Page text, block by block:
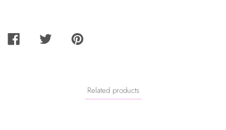
SHARE
TWEET
PIN
Related products